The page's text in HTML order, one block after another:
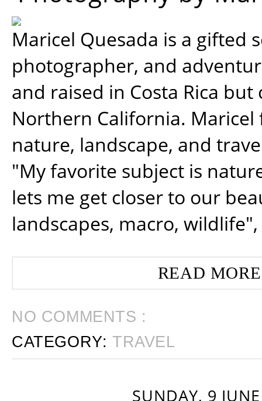
Maricel Quesada is a gifted
photographer, and
and raised in Costa Rica
Northern California. Maricel
nature, landscape, and
"My favorite subject is
lets me get closer to our
landscapes, macro, wildlife",
READ
NO COMMENTS :
CATEGORY:TRAVEL
SUNDAY, 9